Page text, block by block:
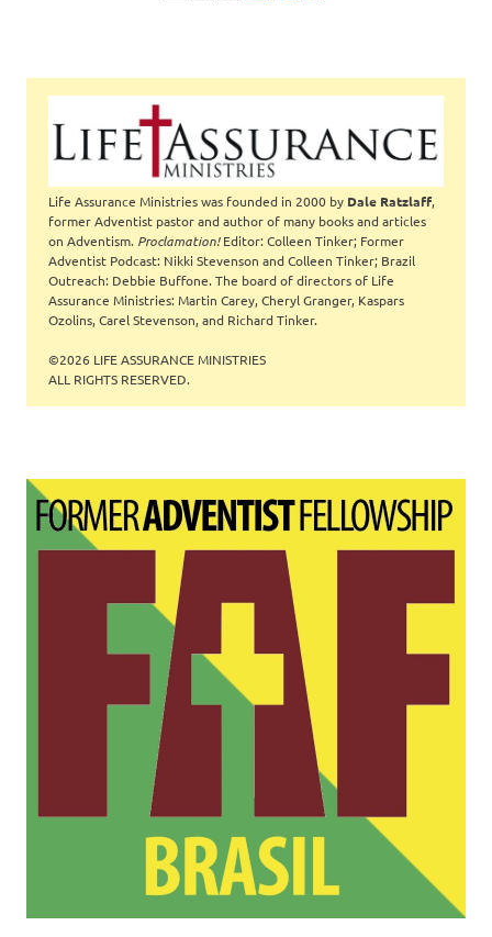
Life Assurance Ministries was founded in 2000 by Dale Ratzlaff,
former Adventist pastor and author of many books and articles
on Adventism. Proclamation!Editor: Colleen Tinker; Former
Adventist Podcast: Nikki Stevenson and Colleen Tinker; Brazil
Outreach: Debbie Buffone. The board of directors of Life
Assurance Ministries: Martin Carey, Cheryl Granger, Kaspars
Ozolins, Carel Stevenson, and Richard Tinker.
©2026 LIFE ASSURANCE MINISTRIES
ALL RIGHTS RESERVED.